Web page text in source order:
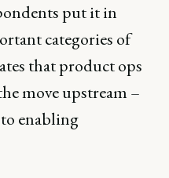
put it in
categories of
that product ops
move upstream –
enabling